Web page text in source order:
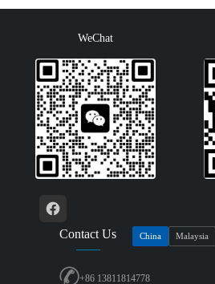
open ···
open
WeChat
Contact Us China Malaysia
+86 13811814778